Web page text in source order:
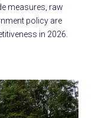
measures, raw
policy are
in 2026.